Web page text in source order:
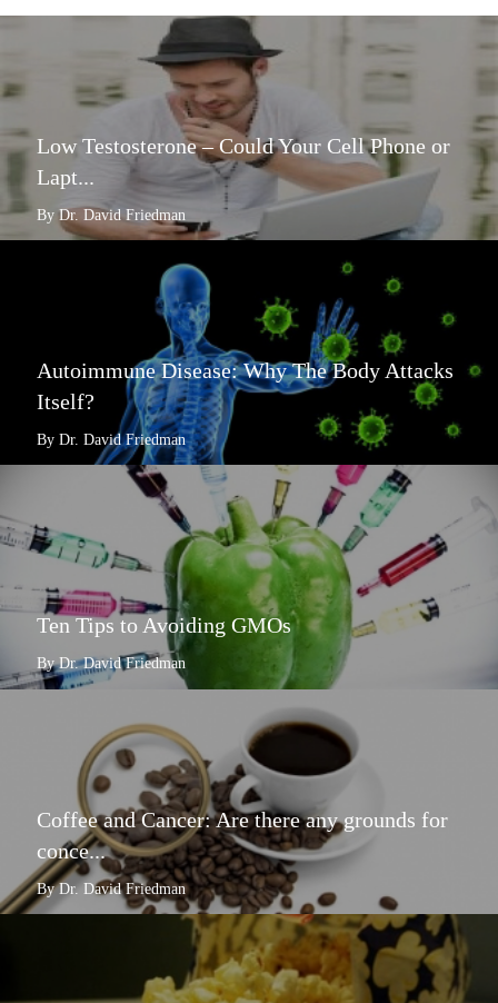
Low Testosterone – Could Your Cell Phone or
Lapt...
By Dr. David Friedman
Autoimmune Disease: Why The Body Attacks
Itself?
By Dr. David Friedman
Ten Tips to Avoiding GMOs
By Dr. David Friedman
Coffee and Cancer: Are there any grounds for
conce...
By Dr. David Friedman